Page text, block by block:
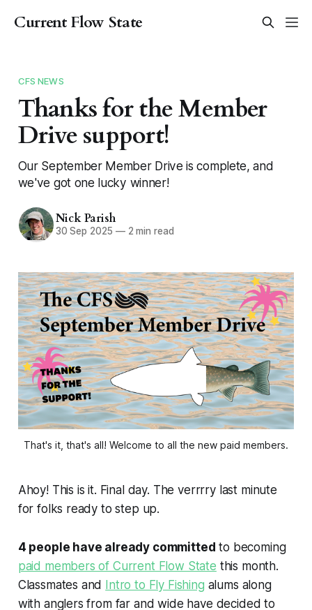
Current Flow State
CFS NEWS
Thanks for the Member
Drive support!
Our September Member Drive is complete, and
we've got one lucky winner!
Nick Parish
30 Sep 2025 —2 min read
That's it, that's all! Welcome to all the new paid members.
Ahoy! This is it. Final day. The verrrry last minute
for folks ready to step up.
4 people have already committed to becoming
paid members of Current Flow State this month.
Classmates and Intro to Fly Fishing alums along
with anglers from far and wide have decided to